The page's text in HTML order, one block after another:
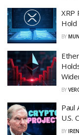
XRP
Hold
BY
BY
Paul
U.S.
BY